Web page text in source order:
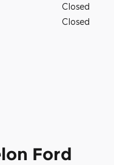
Closed
Closed
Ford